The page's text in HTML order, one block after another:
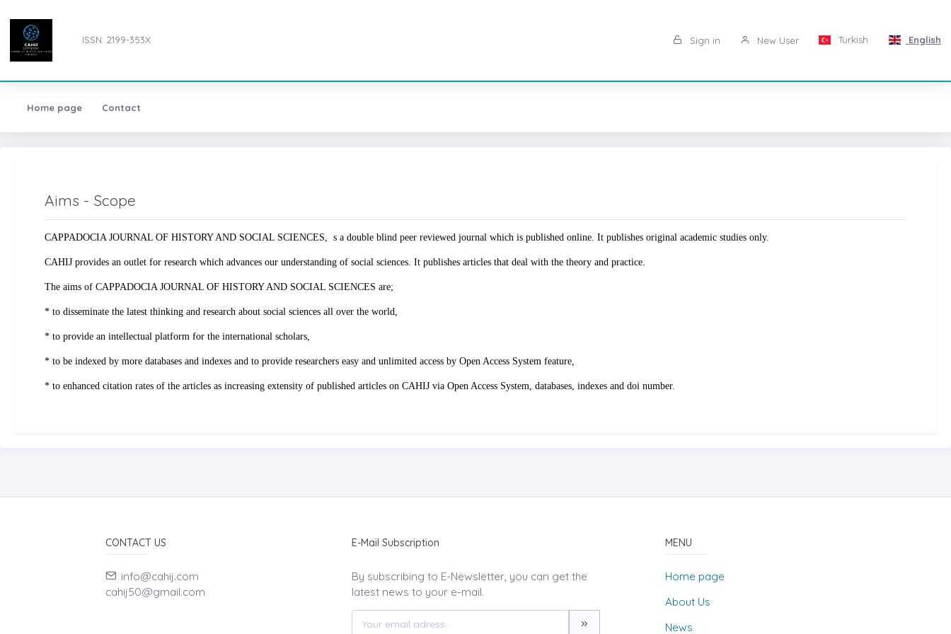
ISSN: 2199-353X Sign in New User Turkish English
Home page Contact
Aims - Scope
CAPPADOCIA JOURNAL OF HISTORY AND SOCIAL SCIENCES, s a double blind peer reviewed journal which is published online. It publishes original academic studies only.
CAHIJ provides an outlet for research which advances our understanding of social sciences. It publishes articles that deal with the theory and practice.
The aims of CAPPADOCIA JOURNAL OF HISTORY AND SOCIAL SCIENCES are;
* to disseminate the latest thinking and research about social sciences all over the world,
* to provide an intellectual platform for the international scholars,
* to be indexed by more databases and indexes and to provide researchers easy and unlimited access by Open Access System feature,
* to enhanced citation rates of the articles as increasing extensity of published articles on CAHIJ via Open Access System, databases, indexes and doi number.
CONTACT US
info@cahij.com
cahij50@gmail.com
E-Mail Subscription
By subscribing to E-Newsletter, you can get the
latest news to your e-mail.
MENU
Home page
About Us
News